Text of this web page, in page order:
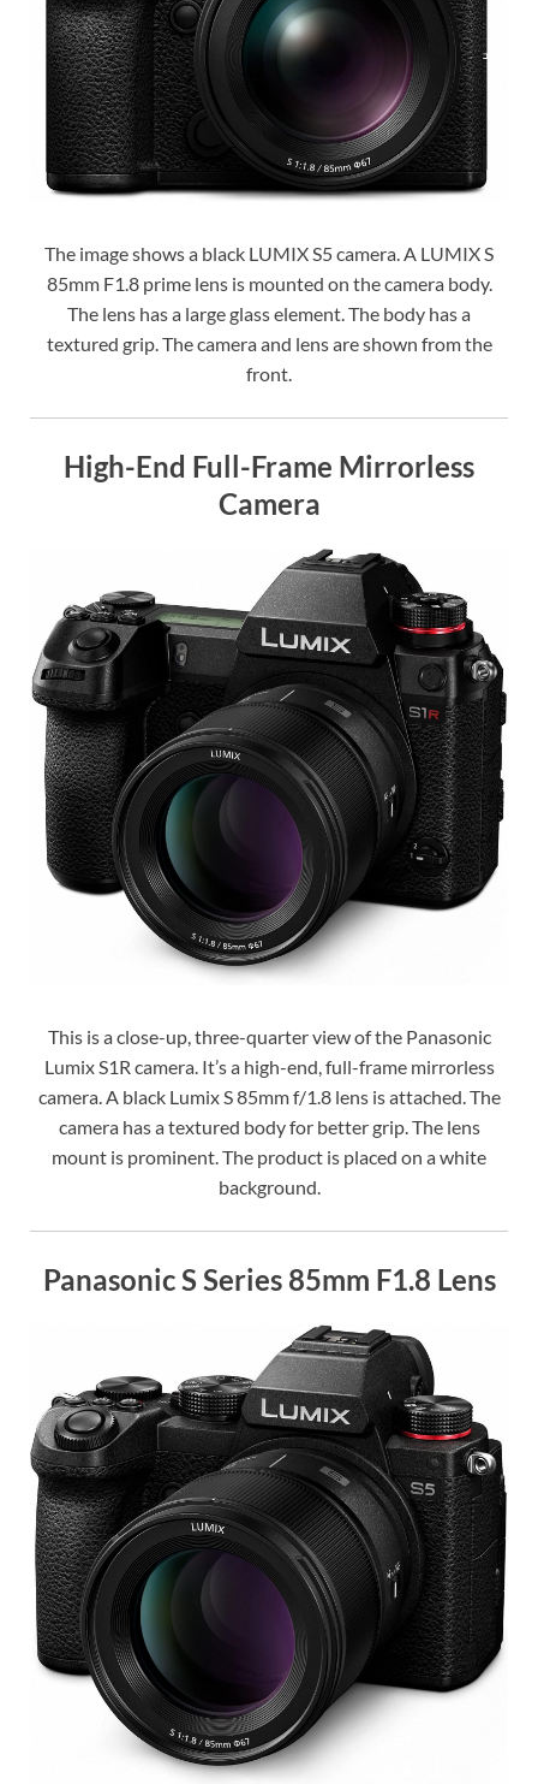
The image shows a black LUMIX S5 camera. A LUMIX S
85mm F1.8 prime lens is mounted on the camera body.
The lens has a large glass element. The body has a
textured grip. The camera and lens are shown from the
front.
High-End Full-Frame Mirrorless
Camera
This is a close-up, three-quarter view of the Panasonic
Lumix S1R camera. It’s a high-end, full-frame mirrorless
camera. A black Lumix S 85mm f/1.8 lens is attached. The
camera has a textured body for better grip. The lens
mount is prominent. The product is placed on a white
background.
Panasonic S Series 85mm F1.8 Lens